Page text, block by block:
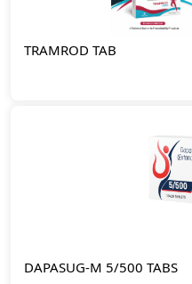
TRAMROD TAB
DAPASUG-M 5/500 TABS